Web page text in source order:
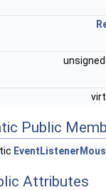
Public
Attributes